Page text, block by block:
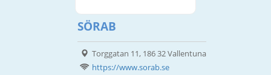
SÖRAB
Torggatan 11, 186 32 Vallentuna
https://www.sorab.se